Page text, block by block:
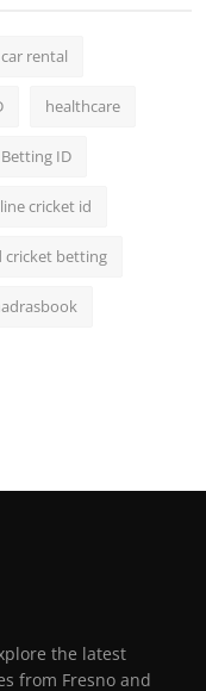
car rental
healthcare
ID
cricket id
cricket betting
the latest
from Fresno and